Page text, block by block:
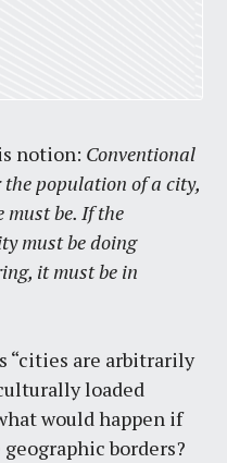
notion: Conventional
population of a city,
must be. If the
must be doing
it must be in
“cities are arbitrarily
loaded
would happen if
borders?